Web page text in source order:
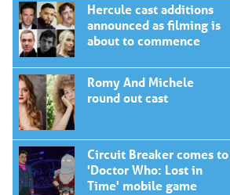
Hercule cast additions
announced as filming is
about to commence
Romy And Michele
round out cast
Circuit Breaker comes to
'Doctor Who: Lost in
Time' mobile game